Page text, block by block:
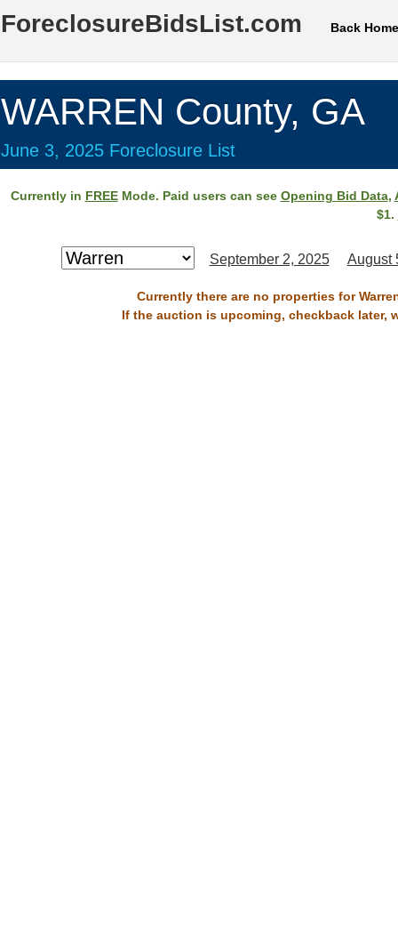
ForeclosureBidsList.com Back Home
WARREN County, GA
June 3, 2025 Foreclosure List
Currently in FREEMode. Paid users can see Opening Bid Data,
$1.
September 2, 2025 August
Currently there are no properties for
If the auction is upcoming, checkback later,